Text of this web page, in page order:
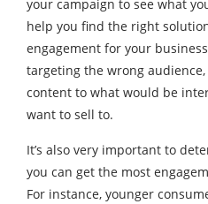
your campaign to see what
help you find the right
engagement for your
targeting the wrong
content to what would be
want to sell to.
It’s also very important to
you can get the most
For instance, younger